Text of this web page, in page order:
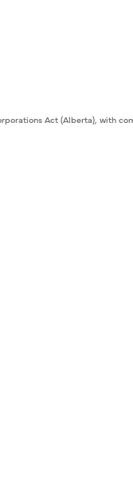
Act (Alberta), with